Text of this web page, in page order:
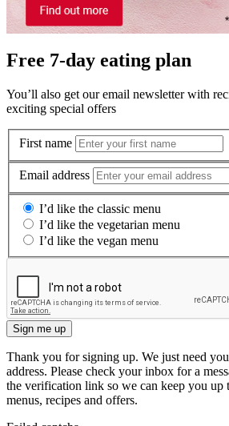
Free 7-day eating plan
You’ll also get our email newsletter with
exciting special offers
First name
Email address
I’d like the classic menu
I’d like the vegetarian menu
I’d like the vegan menu
Sign me up
Thank you for signing up. We just need
address. Please check your inbox for a
the verification link so we can keep you up
menus, recipes and offers.